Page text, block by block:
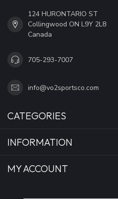
124 HURONTARIO ST
Collingwood ON L9Y 2L8
Canada
705-293-7007
info@vo2sportsco.com
CATEGORIES
INFORMATION
MY ACCOUNT